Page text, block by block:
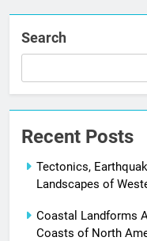
Search
Recent Posts
Tectonics,
Landscapes of
Coastal Landforms
Coasts of North